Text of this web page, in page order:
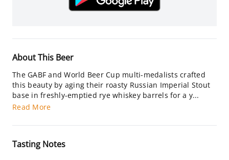
About This Beer
The GABF and World Beer Cup multi-medalists crafted
this beauty by aging their roasty Russian Imperial Stout
base in freshly-emptied rye whiskey barrels for a y...
Read More
Tasting Notes